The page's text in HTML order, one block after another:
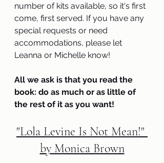
number of kits available, so it's first
come, first served. If you have any
special requests or need
accommodations, please let
Leanna or Michelle know!
All we ask is that you read the
book: do as much or as little of
the rest of it as you want!
"Lola Levine Is Not Mean!"
by Monica Brown